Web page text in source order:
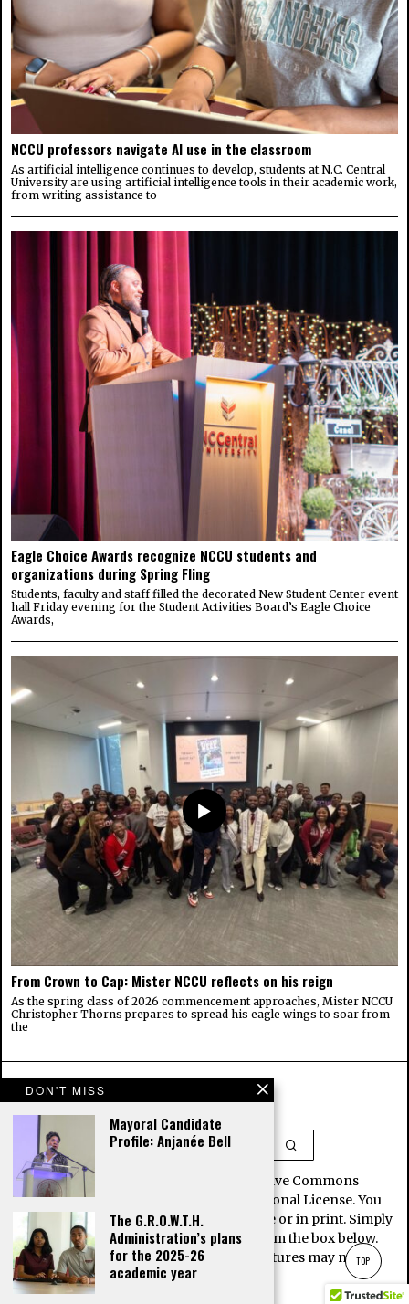
NCCU professors navigate AI use in the classroom
As artificial intelligence continues to develop, students at N.C. Central
University are using artificial intelligence tools in their academic work,
from writing assistance to
Eagle Choice Awards recognize NCCU students and
organizations during Spring Fling
Students, faculty and staff filled the decorated New Student Center event
hall Friday evening for the Student Activities Board’s Eagle Choice
Awards,
From Crown to Cap: Mister NCCU reflects on his reign
As the spring class of 2026 commencement approaches, Mister NCCU
Christopher Thorns prepares to spread his eagle wings to soar from
the
This work is licensed under a Creative Commons
Attribution-NoDerivatives 4.0 International License. You
may republish our stories for free, online or in print. Simply
copy and paste the article contents from the box below.
Note, some images and interactive features may not be
included here.
TOP
DON'T MISS
Mayoral Candidate
Profile: Anjanée Bell
The G.R.O.W.T.H.
Administration’s plans
for the 2025-26
academic year